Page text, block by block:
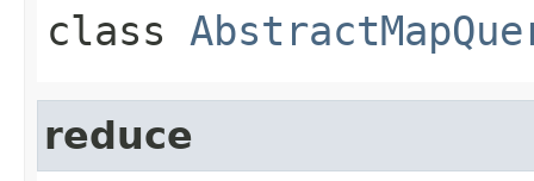
class
reduce